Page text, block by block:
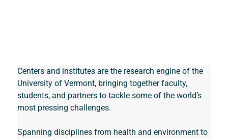
Centers and institutes are the research engine of the
University of Vermont, bringing together faculty,
students, and partners to tackle some of the world’s
most pressing challenges.
Spanning disciplines from health and environment to